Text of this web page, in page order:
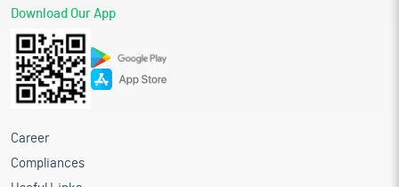
Download Our App
Career
Compliances